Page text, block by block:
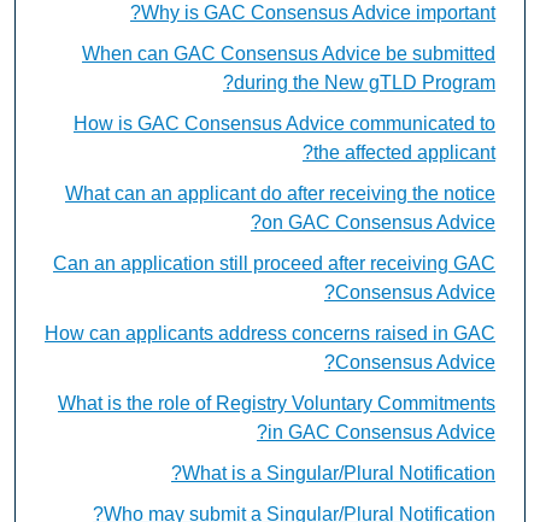
Why is GAC Consensus Advice important?
When can GAC Consensus Advice be submitted
during the New gTLD Program?
How is GAC Consensus Advice communicated to
the affected applicant?
What can an applicant do after receiving the notice
on GAC Consensus Advice?
Can an application still proceed after receiving GAC
Consensus Advice?
How can applicants address concerns raised in GAC
Consensus Advice?
What is the role of Registry Voluntary Commitments
in GAC Consensus Advice?
What is a Singular/Plural Notification?
Who may submit a Singular/Plural Notification?